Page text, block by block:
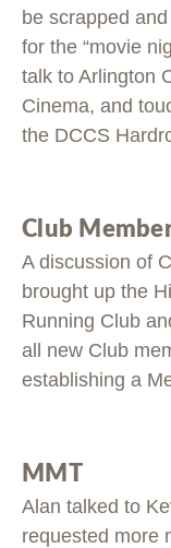
be scrapped
for the “movie
talk to Arlington
Cinema, and
the DCCS
Club
A discussion of
brought up the
Running Club
all new Club
establishing a
MMT
Alan talked to
requested more